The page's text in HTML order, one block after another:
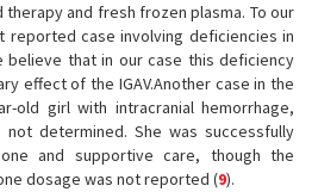
and fresh frozen plasma. To our
case involving deficiencies in
believe that in our case this deficiency
effect of the IGAV.Another case in the
old girl with intracranial hemorrhage,
determined. She was successfully
and supportive care, though the
dosage was not reported (9).